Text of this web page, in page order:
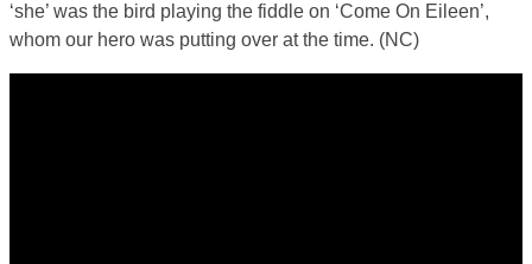
‘she’ was the bird playing the fiddle on ‘Come On Eileen’,
whom our hero was putting over at the time. (NC)